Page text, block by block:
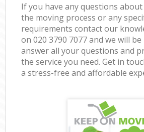
If you have any questions
the moving process or any
requirements contact our
on ‎020 3790 7077 and we will
answer all your questions and
the service you need. Get in
a stress-free and affordable